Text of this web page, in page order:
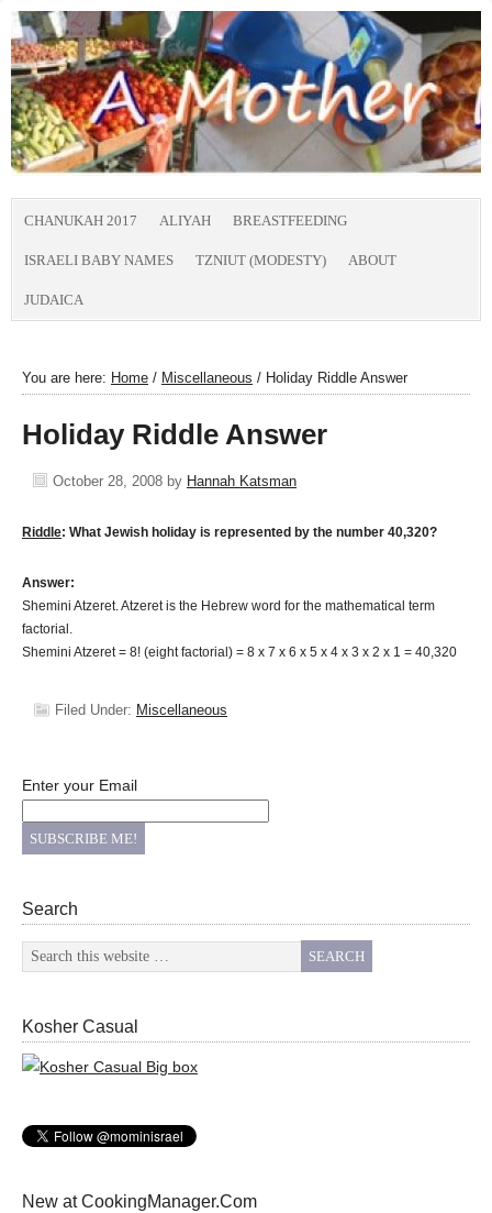
CHANUKAH 2017 ALIYAH BREASTFEEDING
ISRAELI BABY NAMES TZNIUT (MODESTY) ABOUT
JUDAICA
You are here: Home / Miscellaneous / Holiday Riddle Answer
Holiday Riddle Answer
October 28, 2008 by Hannah Katsman
Riddle: What Jewish holiday is represented by the number 40,320?
Answer:
Shemini Atzeret. Atzeret is the Hebrew word for the mathematical term
factorial.
Shemini Atzeret = 8! (eight factorial) = 8 x 7 x 6 x 5 x 4 x 3 x 2 x 1 = 40,320
Filed Under: Miscellaneous
Enter your Email
Search
Kosher Casual
New at CookingManager.Com